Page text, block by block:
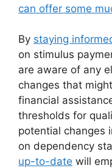
can offer some
By staying
on stimulus
are aware of any
changes that
financial
thresholds for
potential changes
on dependency
up-to-date will